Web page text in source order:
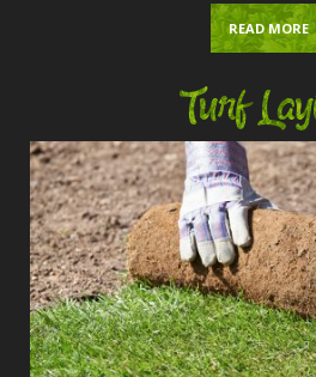
READ MORE
Turf